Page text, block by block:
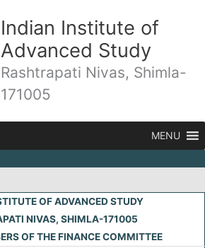
Indian Institute of
Advanced Study
Rashtrapati Nivas, Shimla-
171005
MENU
OF ADVANCED STUDY
NIVAS, SHIMLA-171005
OF THE FINANCE COMMITTEE